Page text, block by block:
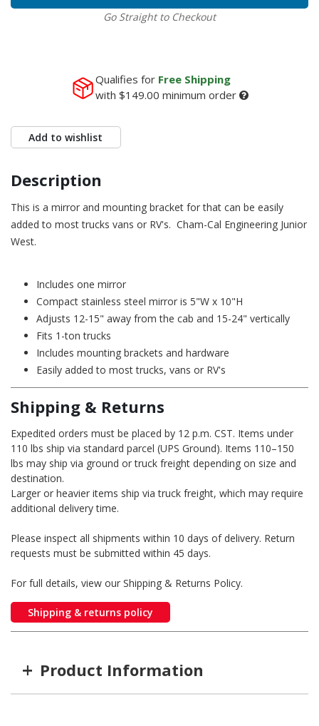
Go Straight to Checkout
Qualifies for Free Shipping
with $149.00 minimum order
Add to wishlist
Description
This is a mirror and mounting bracket for that can be easily
added to most trucks vans or RV's. Cham-Cal Engineering Junior
West.
Includes one mirror
Compact stainless steel mirror is 5"W x 10"H
Adjusts 12-15" away from the cab and 15-24" vertically
Fits 1-ton trucks
Includes mounting brackets and hardware
Easily added to most trucks, vans or RV's
Shipping & Returns
Expedited orders must be placed by 12 p.m. CST. Items under
110 lbs ship via standard parcel (UPS Ground). Items 110–150
lbs may ship via ground or truck freight depending on size and
destination.
Larger or heavier items ship via truck freight, which may require
additional delivery time.
Please inspect all shipments within 10 days of delivery. Return
requests must be submitted within 45 days.
For full details, view our Shipping & Returns Policy.
Shipping & returns policy
+ Product Information